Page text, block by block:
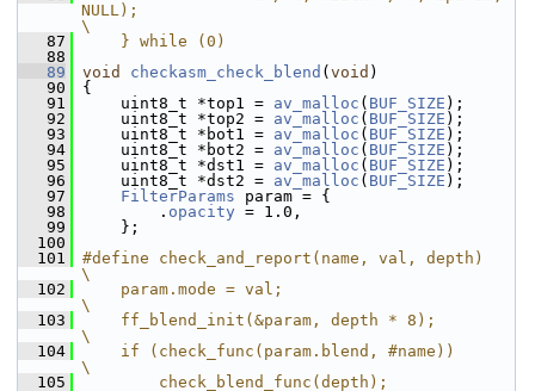
NULL);
\
   87
    } while (0)
   88
   89
void checkasm_check_blend ( void )
   90
{
   91
uint8_t *top1 = av_malloc ( BUF_SIZE );
   92
uint8_t *top2 = av_malloc ( BUF_SIZE );
   93
uint8_t *bot1 = av_malloc ( BUF_SIZE );
   94
uint8_t *bot2 = av_malloc ( BUF_SIZE );
   95
uint8_t *dst1 = av_malloc ( BUF_SIZE );
   96
uint8_t *dst2 = av_malloc ( BUF_SIZE );
   97
FilterParams param = {
   98
. opacity = 1.0,
   99
};
  100
  101
#define check_and_report(name, val, depth)
\
  102
    param.mode = val;
\
  103
    ff_blend_init(&param, depth * 8);
\
  104
    if (check_func(param.blend, #name))
\
  105
        check_blend_func(depth);